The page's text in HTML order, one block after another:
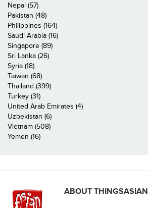
Nepal (57)
Pakistan (48)
Philippines (164)
Saudi Arabia (16)
Singapore (89)
Sri Lanka (26)
Syria (18)
Taiwan (68)
Thailand (399)
Turkey (31)
United Arab Emirates (4)
Uzbekistan (6)
Vietnam (508)
Yemen (16)
ABOUT THINGSASIAN